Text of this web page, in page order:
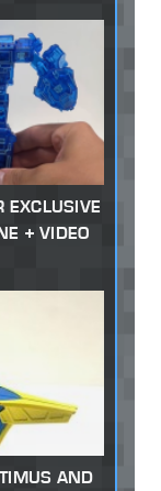
EXCLUSIVE
+ VIDEO
AND